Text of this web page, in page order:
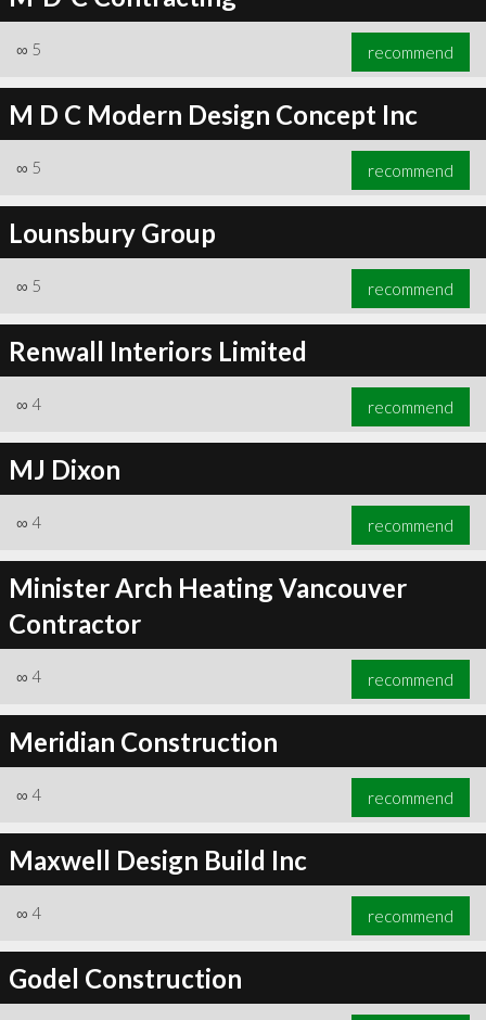
∞ 5 recommend
M D C Modern Design Concept Inc
∞ 5 recommend
Lounsbury Group
∞ 5 recommend
Renwall Interiors Limited
∞ 4 recommend
MJ Dixon
∞ 4 recommend
Minister Arch Heating Vancouver
Contractor
∞ 4 recommend
Meridian Construction
∞ 4 recommend
Maxwell Design Build Inc
∞ 4 recommend
Godel Construction